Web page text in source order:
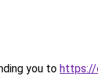
you to https://